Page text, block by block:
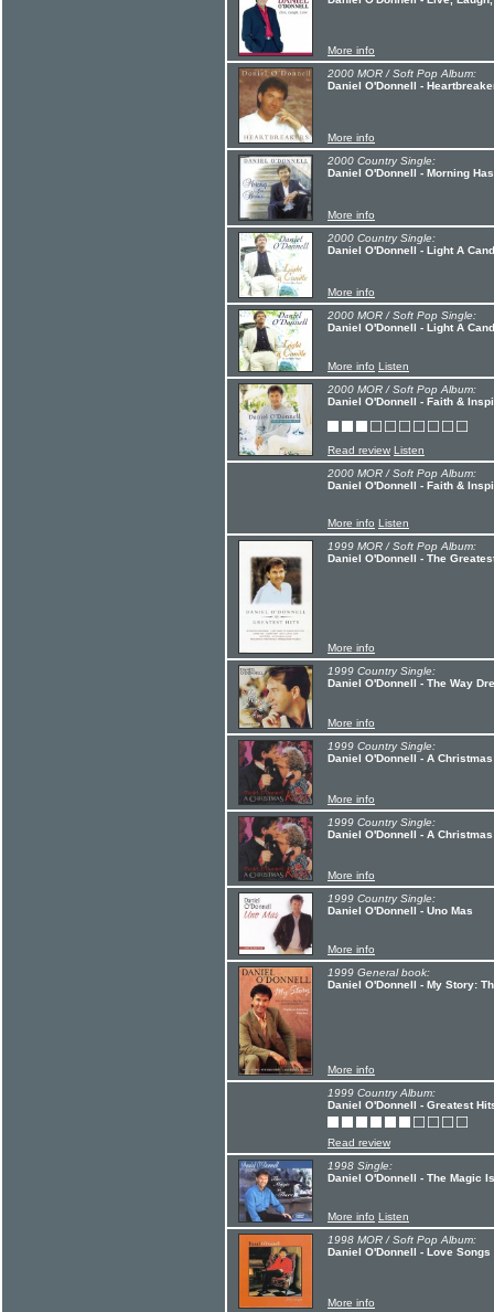
More info
2000 MOR / Soft Pop Album:
Daniel O'Donnell -
More info
2000 Country Single:
Daniel O'Donnell - Morning
More info
2000 Country Single:
Daniel O'Donnell - Light A
More info
2000 MOR / Soft Pop Single:
Daniel O'Donnell - Light A
More info Listen
2000 MOR / Soft Pop Album:
Daniel O'Donnell - Faith &
Read review Listen
2000 MOR / Soft Pop Album:
Daniel O'Donnell - Faith &
More info Listen
1999 MOR / Soft Pop Album:
Daniel O'Donnell - The
More info
1999 Country Single:
Daniel O'Donnell - The Way
More info
1999 Country Single:
Daniel O'Donnell - A
More info
1999 Country Single:
Daniel O'Donnell - A
More info
1999 Country Single:
Daniel O'Donnell - Uno Mas
More info
1999 General book:
Daniel O'Donnell - My Story:
More info
1999 Country Album:
Daniel O'Donnell - Greatest
Read review
1998 Single:
Daniel O'Donnell - The Magic
More info Listen
1998 MOR / Soft Pop Album:
Daniel O'Donnell - Love Songs
More info